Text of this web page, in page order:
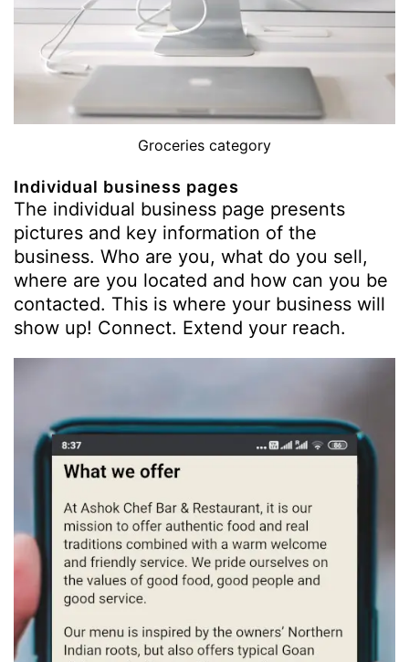
Groceries category
Individual business pages
The individual business page presents
pictures and key information of the
business. Who are you, what do you sell,
where are you located and how can you be
contacted. This is where your business will
show up! Connect. Extend your reach.